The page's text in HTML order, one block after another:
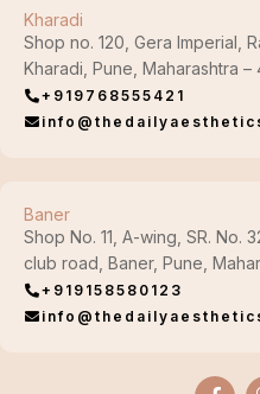
Kharadi
Shop no. 120, Gera Imperial,
Kharadi, Pune, Maharashtra –
+919768555421
Baner
Shop No. 11, A-wing, SR. No.
club road, Baner, Pune,
+919158580123